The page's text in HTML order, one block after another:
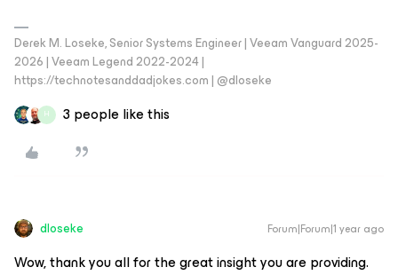
Derek M. Loseke, Senior Systems Engineer | Veeam Vanguard 2025-
2026 | Veeam Legend 2022-2024 |
https://technotesanddadjokes.com | @dloseke
H 3 people like this
dloseke Forum|Forum|1 year ago
Wow, thank you all for the great insight you are providing.